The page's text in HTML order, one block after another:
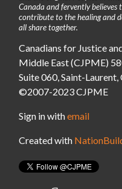
Canada and fervently
contribute to the healing and
all share together.
Canadians for Justice
Middle East (CJPME)
Suite 060, Saint-
©2007-2023 CJPME
Sign in withemail
Created with